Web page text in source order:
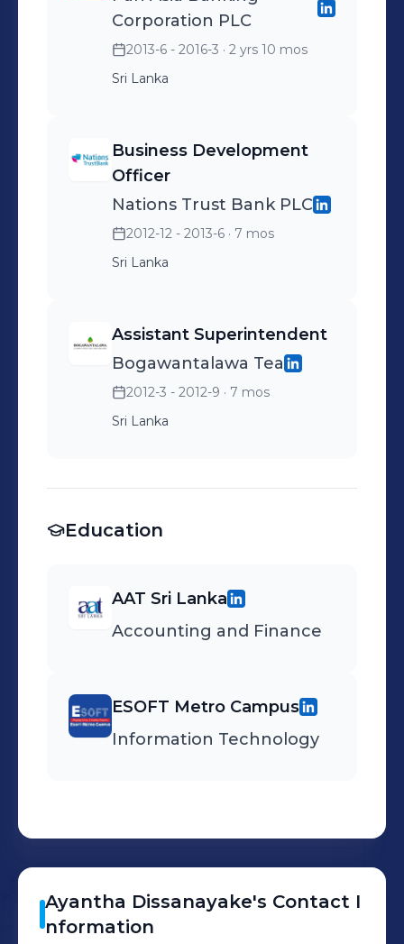
Corporation PLC
2013-6 - 2016-3 · 2 yrs 10 mos
Sri Lanka
Business Development
Officer
Nations Trust Bank PLC
2012-12 - 2013-6 · 7 mos
Sri Lanka
Assistant Superintendent
Bogawantalawa Tea
2012-3 - 2012-9 · 7 mos
Sri Lanka
Education
AAT Sri Lanka
Accounting and Finance
ESOFT Metro Campus
Information Technology
Ayantha Dissanayake's Contact I
nformation